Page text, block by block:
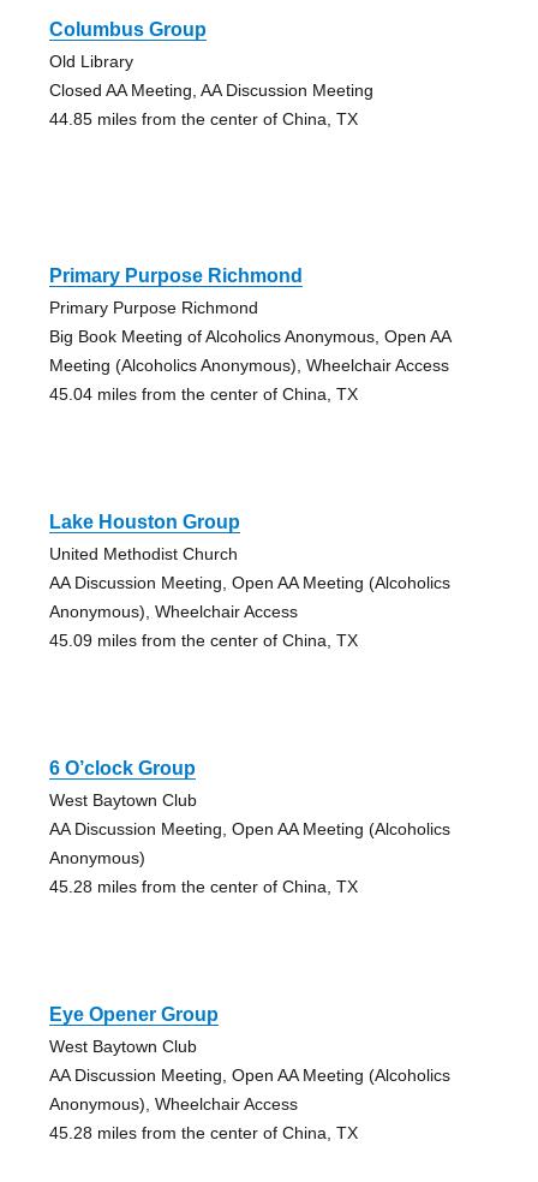
Columbus Group
Old Library
Closed AA Meeting, AA Discussion Meeting
44.85 miles from the center of China, TX
Primary Purpose Richmond
Primary Purpose Richmond
Big Book Meeting of Alcoholics Anonymous, Open AA
Meeting (Alcoholics Anonymous), Wheelchair Access
45.04 miles from the center of China, TX
Lake Houston Group
United Methodist Church
AA Discussion Meeting, Open AA Meeting (Alcoholics
Anonymous), Wheelchair Access
45.09 miles from the center of China, TX
6 O’clock Group
West Baytown Club
AA Discussion Meeting, Open AA Meeting (Alcoholics
Anonymous)
45.28 miles from the center of China, TX
Eye Opener Group
West Baytown Club
AA Discussion Meeting, Open AA Meeting (Alcoholics
Anonymous), Wheelchair Access
45.28 miles from the center of China, TX